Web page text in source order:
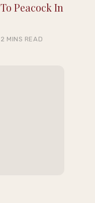
Peacock In
2 MINS READ